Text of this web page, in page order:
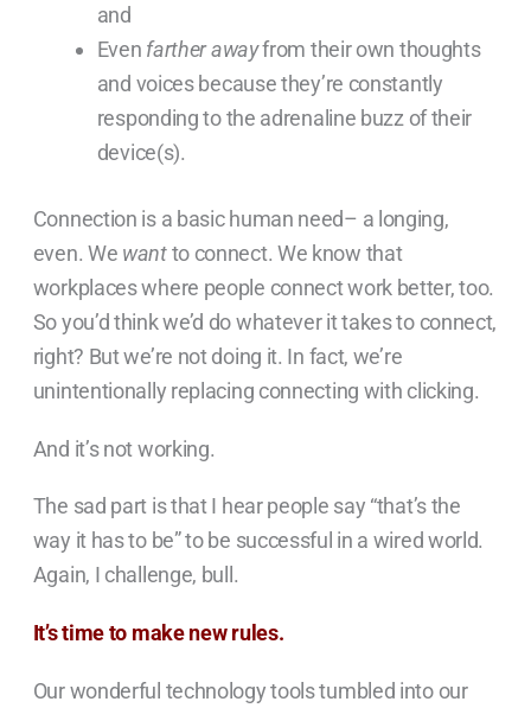
and
Even farther awayfrom their own thoughts
and voices because they’re constantly
responding to the adrenaline buzz of their
device(s).
Connection is a basic human need– a longing,
even. We wantto connect. We know that
workplaces where people connect work better, too.
So you’d think we’d do whatever it takes to connect,
right? But we’re not doing it. In fact, we’re
unintentionally replacing connecting with clicking.
And it’s not working.
The sad part is that I hear people say “that’s the
way it has to be” to be successful in a wired world.
Again, I challenge, bull.
It’s time to make new rules.
Our wonderful technology tools tumbled into our